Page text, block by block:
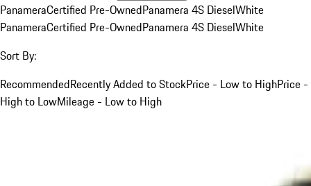
PanameraCertified Pre-OwnedPanamera 4S DieselWhite
PanameraCertified Pre-OwnedPanamera 4S DieselWhite
Sort By:
RecommendedRecently Added to StockPrice - Low to HighPrice -
High to LowMileage - Low to High